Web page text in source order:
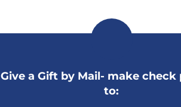
Give a Gift by Mail- make check
to: